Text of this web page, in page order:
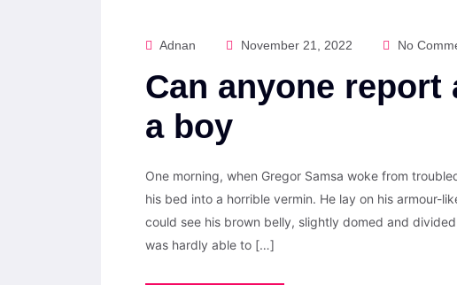
Adnan November 21, 2022 No
Can anyone report
a boy
One morning, when Gregor Samsa woke from
his bed into a horrible vermin. He lay on his armour-
could see his brown belly, slightly domed and
was hardly able to […]